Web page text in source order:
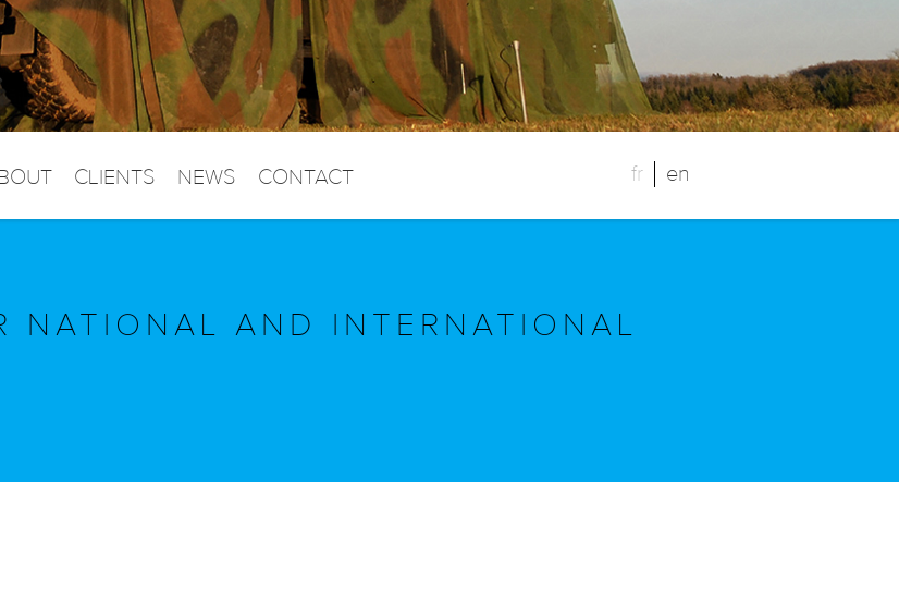
CLIENTS NEWS CONTACT fr en
NATIONAL AND INTERNATIONAL